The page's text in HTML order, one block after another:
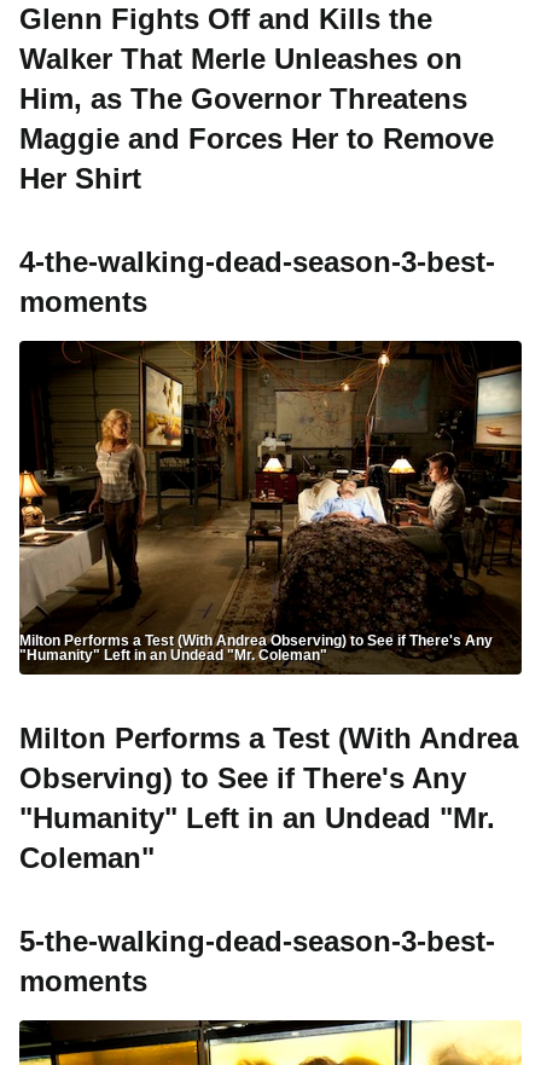
Glenn Fights Off and Kills the
Walker That Merle Unleashes on
Him, as The Governor Threatens
Maggie and Forces Her to Remove
Her Shirt
4-the-walking-dead-season-3-best-
moments
Milton Performs a Test (With Andrea Observing) to See if There's Any
"Humanity" Left in an Undead "Mr. Coleman"
Milton Performs a Test (With Andrea
Observing) to See if There's Any
"Humanity" Left in an Undead "Mr.
Coleman"
5-the-walking-dead-season-3-best-
moments